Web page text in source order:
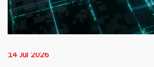
14 Jul 2026